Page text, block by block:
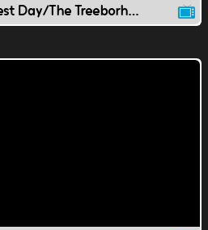
The Treeborhood Harvest Day/The Treeborhood Thankfulness Stew